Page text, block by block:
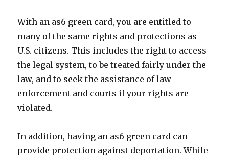
With an as6 green card, you are entitled to
many of the same rights and protections as
U.S. citizens. This includes the right to access
the legal system, to be treated fairly under the
law, and to seek the assistance of law
enforcement and courts if your rights are
violated.
In addition, having an as6 green card can
provide protection against deportation. While